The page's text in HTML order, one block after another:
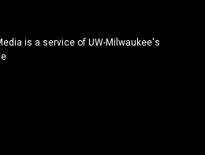
is a service of UW-Milwaukee's